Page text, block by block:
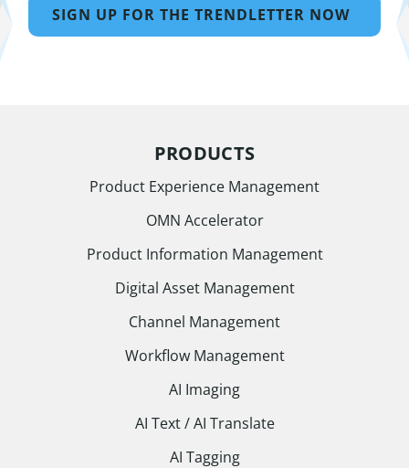
SIGN UP FOR THE TRENDLETTER NOW
PRODUCTS
Product Experience Management
OMN Accelerator
Product Information Management
Digital Asset Management
Channel Management
Workflow Management
AI Imaging
AI Text / AI Translate
AI Tagging